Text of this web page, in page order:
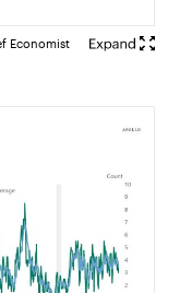
Economist